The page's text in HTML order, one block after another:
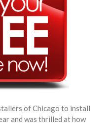
of Chicago to install
and was thrilled at how